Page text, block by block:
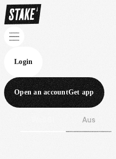
Login
Open an accountGet app
Aus